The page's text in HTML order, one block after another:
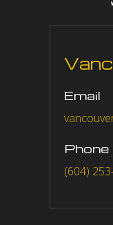
Email
Phone
(604)